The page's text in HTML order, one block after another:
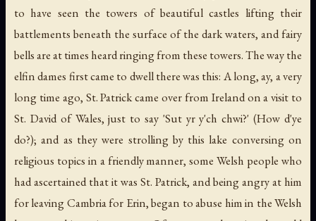
to have seen the towers of beautiful castles lifting their
battlements beneath the surface of the dark waters, and fairy
bells are at times heard ringing from these towers. The way the
elfin dames first came to dwell there was this: A long, ay, a very
long time ago, St. Patrick came over from Ireland on a visit to
St. David of Wales, just to say 'Sut yr y'ch chwi?' (How d'ye
do?); and as they were strolling by this lake conversing on
religious topics in a friendly manner, some Welsh people who
had ascertained that it was St. Patrick, and being angry at him
for leaving Cambria for Erin, began to abuse him in the Welsh